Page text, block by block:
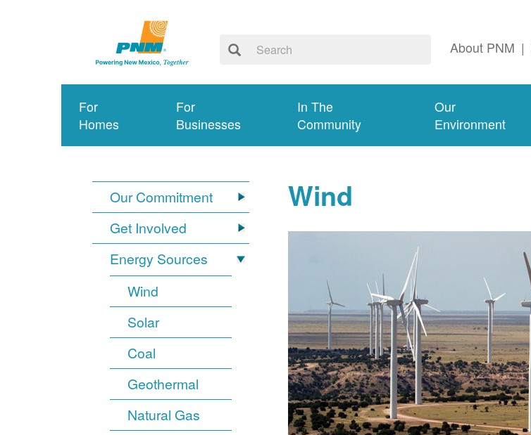
About PNM |
For
Homes
For
Businesses
In The
Community
Our
Environment
Our Commitment
Get Involved
Energy Sources
Wind
Solar
Coal
Geothermal
Natural Gas
Wind